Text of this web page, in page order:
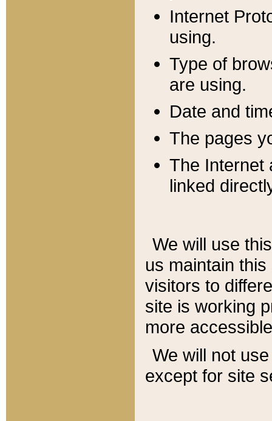
Internet
using.
Type of
are using.
Date and
The pages
The Internet
linked
We will use
us maintain
visitors to
site is working
more
We will not
except for site